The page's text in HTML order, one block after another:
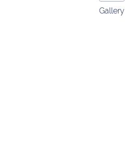
Gallery